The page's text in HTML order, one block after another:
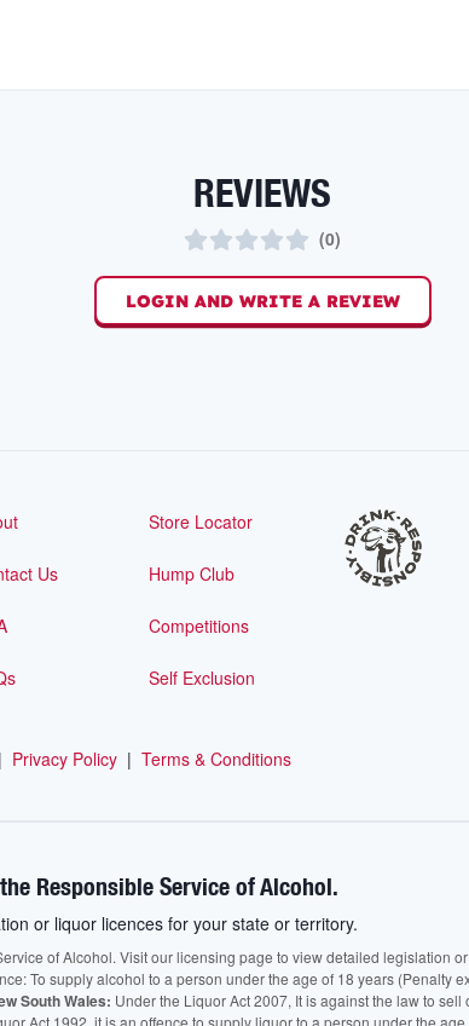
REVIEWS
(0)
LOGIN AND WRITE A REVIEW
Store Locator
Us Hump Club
Competitions
Self Exclusion
| Privacy Policy | Terms & Conditions
Responsible Service of Alcohol.
or liquor licences for your state or territory.
of Alcohol. Visit our licensing page to view detailed legislation
To supply alcohol to a person under the age of 18 years (Penalty
South Wales: Under the Liquor Act 2007, It is against the law to
Act 1992, it is an offence to supply liquor to a person under the age